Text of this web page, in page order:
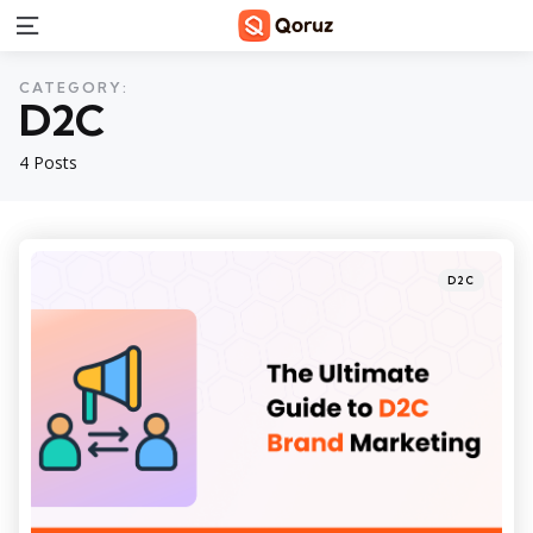
Menu
4 Posts
CATEGORY:
D2C
Categories
Posted
D2C